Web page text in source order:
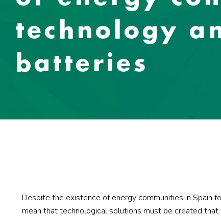
technology
batteries
Despite the existence of energy communities in Spain
mean that technological solutions must be created